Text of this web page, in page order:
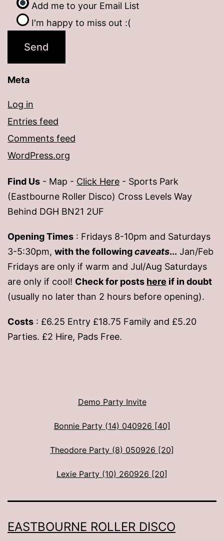
Add me to your Email List
I'm happy to miss out :(
Meta
Log in
Entries feed
Comments feed
WordPress.org
Find Us - Map - Click Here - Sports Park
(Eastbourne Roller Disco) Cross Levels Way
Behind DGH BN21 2UF
Opening Times : Fridays 8-10pm and Saturdays
3-5:30pm, with the followingcaveats... Jan/Feb
Fridays are only if warm and Jul/Aug Saturdays
are only if cool! Check for posts here if in doubt
(usually no later than 2 hours before opening).
Costs : £6.25 Entry £18.75 Family and £5.20
Parties. £2 Hire, Pads Free.
Demo Party Invite
Bonnie Party (14) 040926 [40]
Theodore Party (8) 050926 [20]
Lexie Party (10) 260926 [20]
EASTBOURNE ROLLER DISCO